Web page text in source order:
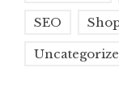
SEO